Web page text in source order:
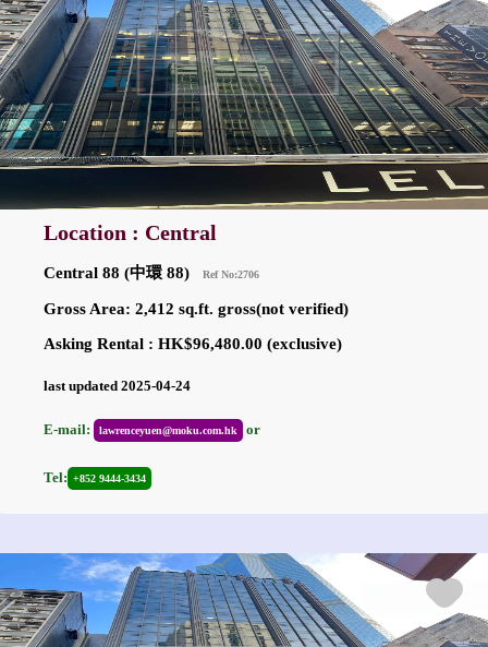
Location : Central
Central 88 (中環 88) Ref No:2706
Gross Area: 2,412 sq.ft. gross(not verified)
Asking Rental : HK$96,480.00 (exclusive)
last updated 2025-04-24
E-mail: lawrenceyuen@moku.com.hk or
Tel: +852 9444-3434